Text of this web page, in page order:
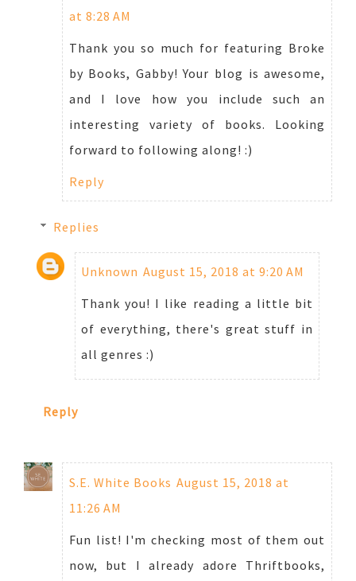
at 8:28 AM
Thank you so much for featuring Broke
by Books, Gabby! Your blog is awesome,
and I love how you include such an
interesting variety of books. Looking
forward to following along! :)
Reply
Replies
Unknown August 15, 2018 at 9:20 AM
Thank you! I like reading a little bit
of everything, there's great stuff in
all genres :)
Reply
S.E. White Books August 15, 2018 at
11:26 AM
Fun list! I'm checking most of them out
now, but I already adore Thriftbooks,